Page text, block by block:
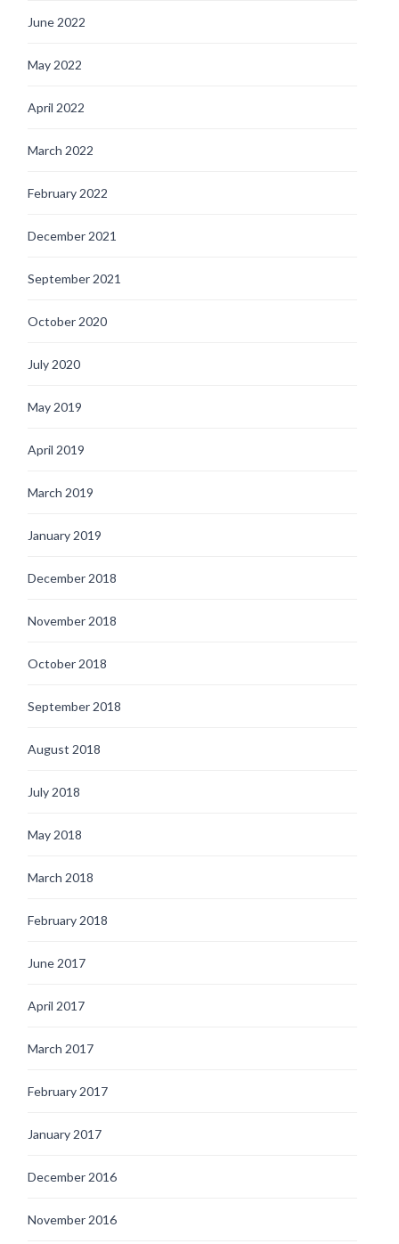
June 2022
May 2022
April 2022
March 2022
February 2022
December 2021
September 2021
October 2020
July 2020
May 2019
April 2019
March 2019
January 2019
December 2018
November 2018
October 2018
September 2018
August 2018
July 2018
May 2018
March 2018
February 2018
June 2017
April 2017
March 2017
February 2017
January 2017
December 2016
November 2016